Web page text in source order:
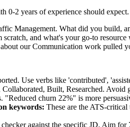
0-2 years of experience should
Management. What did you build,
and what's your go-to resource
our Communication work pulled
Use verbs like 'contributed',
Built, Researched. Avoid
"Reduced churn 22%" is more
keywords: These are the ATS-critical
against the specific JD. Aim